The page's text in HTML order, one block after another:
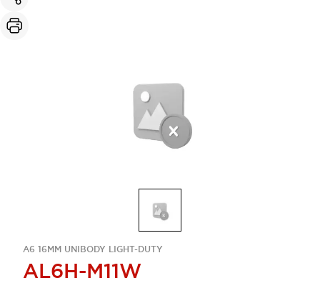
A6 16MM UNIBODY LIGHT-DUTY
AL6H-M11W